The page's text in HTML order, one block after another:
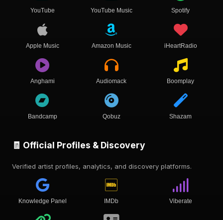
YouTube YouTube Music Spotify
Apple Music Amazon Music iHeartRadio
Anghami Audiomack Boomplay
Bandcamp Qobuz Shazam
🧾 Official Profiles & Discovery
Verified artist profiles, analytics, and discovery platforms.
Knowledge Panel IMDb Viberate